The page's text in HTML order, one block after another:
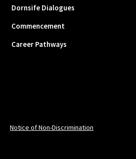
Dornsife Dialogues
Commencement
Career Pathways
Notice of Non-Discrimination